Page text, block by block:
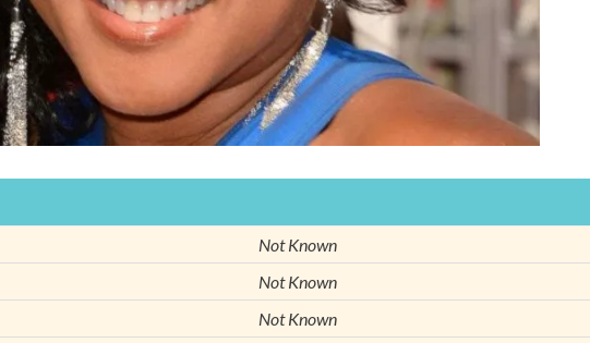
Not Known
Not Known
Not Known